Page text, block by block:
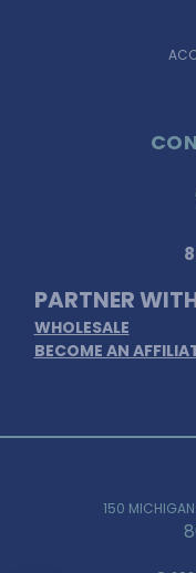
PARTNER
WHOLESALE
BECOME AN
150